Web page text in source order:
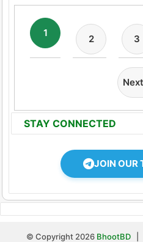
1
2 3
STAY CONNECTED
JOIN OUR
© Copyright 2026 BhootBD